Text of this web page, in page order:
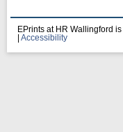
EPrints at HR Wallingford
Accessibility